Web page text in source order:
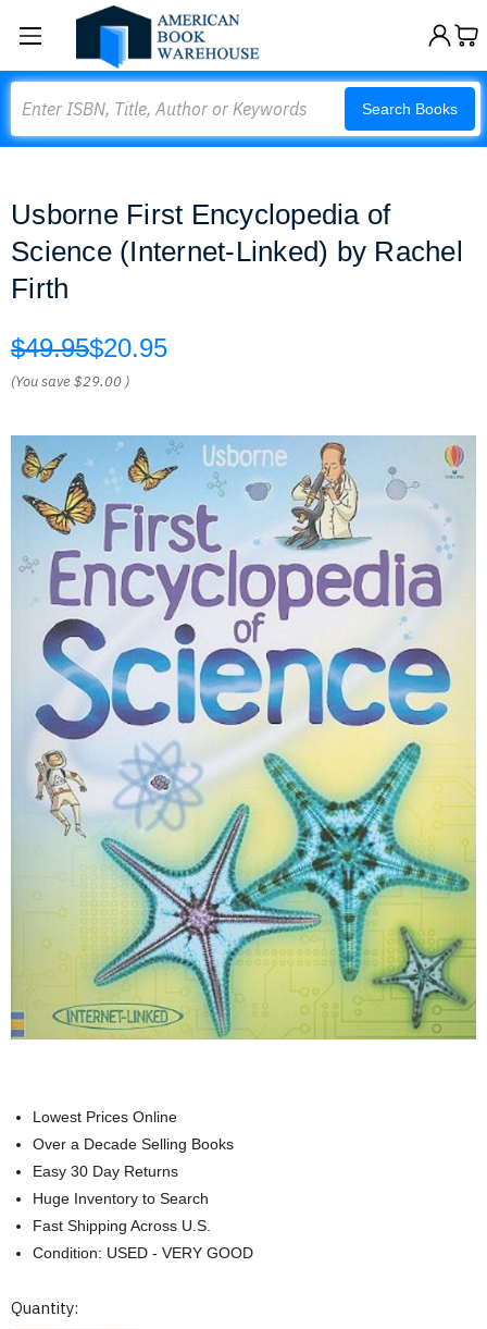
Search Books
Usborne First Encyclopedia of
Science (Internet-Linked) by Rachel
Firth
$49.95$20.95
(You save$29.00 )
Lowest Prices Online
Over a Decade Selling Books
Easy 30 Day Returns
Huge Inventory to Search
Fast Shipping Across U.S.
Condition: USED - VERY GOOD
Current
Quantity: